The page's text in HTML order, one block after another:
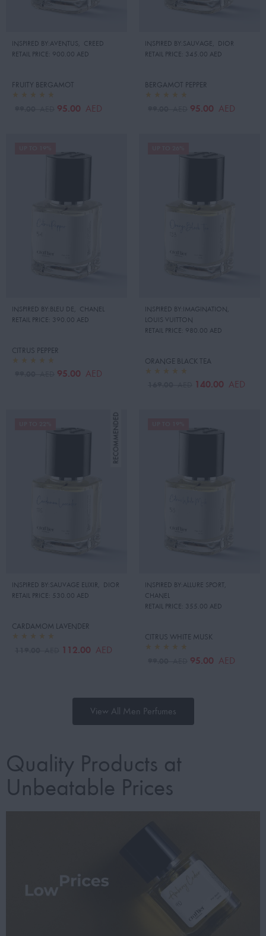
INSPIRED BY:AVENTUS , CREED
RETAIL PRICE: 900.00 AED
FRUITY BERGAMOT
95.00 AED
INSPIRED BY:SAUVAGE, DIOR
RETAIL PRICE: 345.00 AED
BERGAMOT PEPPER
95.00 AED
INSPIRED BY:BLEU DE, CHANEL
RETAIL PRICE: 390.00 AED
CITRUS PEPPER
95.00 AED
INSPIRED BY:IMAGINATION,
LOUIS VUITTON
RETAIL PRICE: 980.00 AED
ORANGE BLACK TEA
140.00 AED
INSPIRED BY:SAUVAGE ELIXIR, DIOR
RETAIL PRICE: 530.00 AED
CARDAMOM LAVENDER
112.00 AED
INSPIRED BY:ALLURE SPORT,
CHANEL
RETAIL PRICE: 355.00 AED
CITRUS WHITE MUSK
95.00 AED
View All Men Perfumes
Quality Products at
Unbeatable Prices